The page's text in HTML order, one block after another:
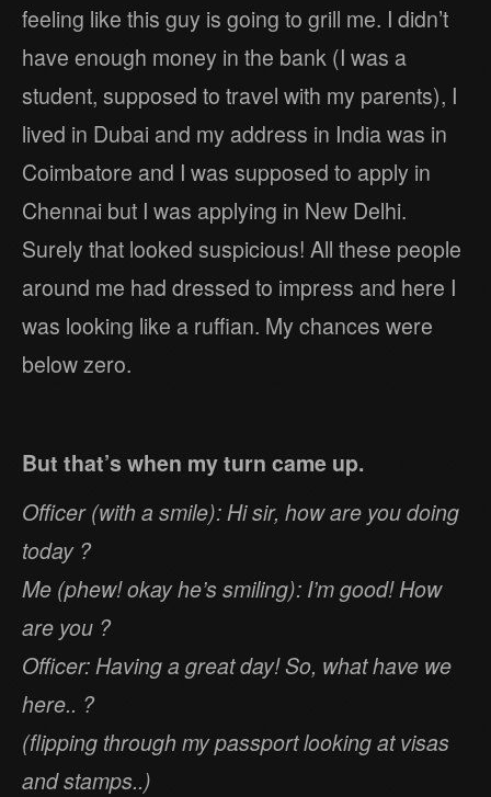
feeling like this guy is going to grill me. I didn’t
have enough money in the bank (I was a
student, supposed to travel with my parents), I
lived in Dubai and my address in India was in
Coimbatore and I was supposed to apply in
Chennai but I was applying in New Delhi.
Surely that looked suspicious! All these people
around me had dressed to impress and here I
was looking like a ruffian. My chances were
below zero.
But that’s when my turn came up.
Officer (with a smile): Hi sir, how are you doing
today ?
Me (phew! okay he’s smiling): I’m good! How
are you ?
Officer: Having a great day! So, what have we
here.. ?
(flipping through my passport looking at visas
and stamps..)